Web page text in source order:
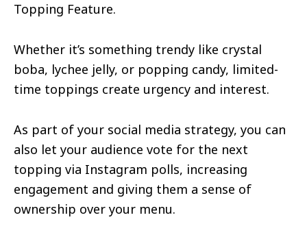
Topping Feature.
Whether it’s something trendy like crystal
boba, lychee jelly, or popping candy, limited-
time toppings create urgency and interest.
As part of your social media strategy, you can
also let your audience vote for the next
topping via Instagram polls, increasing
engagement and giving them a sense of
ownership over your menu.